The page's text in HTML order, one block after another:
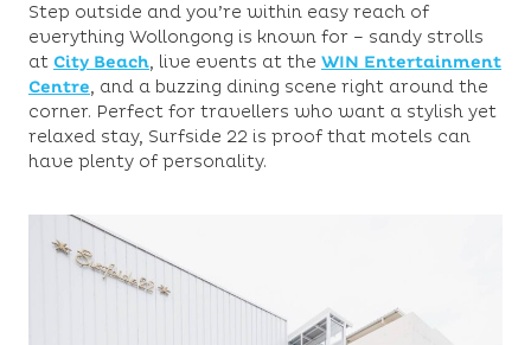
Step outside and you’re within easy reach of
everything Wollongong is known for – sandy strolls
at City Beach, live events at the WIN Entertainment
Centre, and a buzzing dining scene right around the
corner. Perfect for travellers who want a stylish yet
relaxed stay, Surfside 22 is proof that motels can
have plenty of personality.